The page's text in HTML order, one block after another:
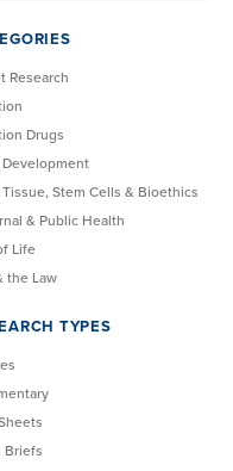
Research
Drugs
Development
Stem Cells & Bioethics
& Public Health
Life
the Law
TYPES
Briefs